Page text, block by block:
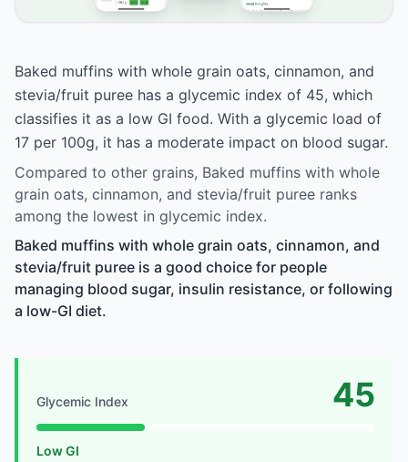
Baked muffins with whole grain oats, cinnamon, and
stevia/fruit puree has a glycemic index of 45, which
classifies it as a low GI food. With a glycemic load of
17 per 100g, it has a moderate impact on blood sugar.
Compared to other grains, Baked muffins with whole
grain oats, cinnamon, and stevia/fruit puree ranks
among the lowest in glycemic index.
Baked muffins with whole grain oats, cinnamon, and
stevia/fruit puree is a good choice for people
managing blood sugar, insulin resistance, or following
a low-GI diet.
Glycemic Index 45
Low GI